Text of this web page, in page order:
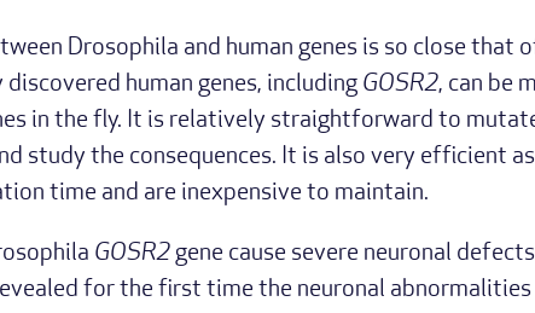
Drosophila and human genes is so close that
human genes, including GOSR2, can be
in the fly. It is relatively straightforward to
study the consequences. It is also very efficient
time and are inexpensive to maintain.
GOSR2 gene cause severe neuronal
for the first time the neuronal